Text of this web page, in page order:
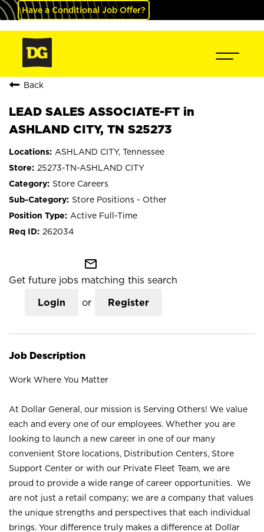
Have a Conditional Job Offer?
Back
LEAD SALES ASSOCIATE-FT in
ASHLAND CITY, TN S25273
ASHLAND CITY, Tennessee
25273-TN-ASHLAND CITY
Store Careers
Store Positions - Other
Active Full-Time
262034
mail_outline
Get future jobs matching this search
Login or Register
Job Description
Work Where You Matter
At Dollar General, our mission is Serving Others! We value
each and every one of our employees. Whether you are
looking to launch a new career in one of our many
convenient Store locations, Distribution Centers, Store
Support Center or with our Private Fleet Team, we are
proud to provide a wide range of career opportunities. We
are not just a retail company; we are a company that values
the unique strengths and perspectives that each individual
brings. Your difference truly makes a difference at Dollar